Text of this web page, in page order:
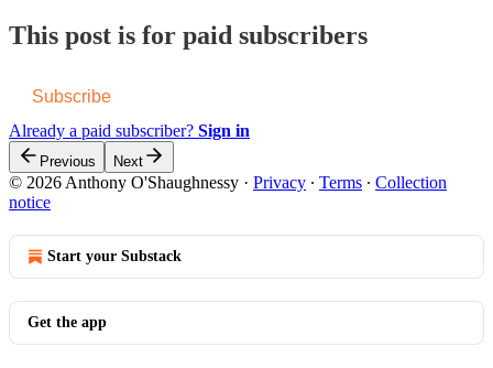
This post is for paid subscribers
Subscribe
Already a paid subscriber? Sign in
Previous Next
© 2026 Anthony O'Shaughnessy · Privacy ∙ Terms ∙ Collection
notice
Start your Substack
Get the app